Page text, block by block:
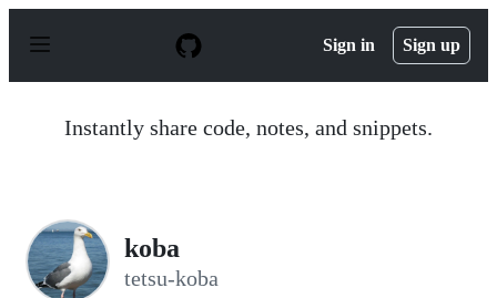
p
Sign in Sign up
Instantly share code, notes, and snippets.
koba
tetsu-koba